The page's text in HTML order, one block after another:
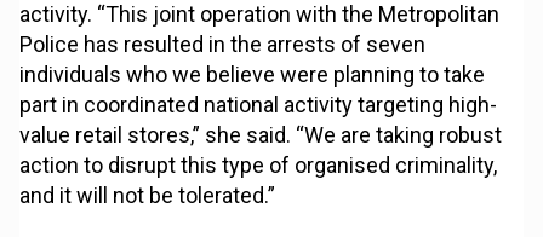
activity. “This joint operation with the Metropolitan
Police has resulted in the arrests of seven
individuals who we believe were planning to take
part in coordinated national activity targeting high-
value retail stores,” she said. “We are taking robust
action to disrupt this type of organised criminality,
and it will not be tolerated.”